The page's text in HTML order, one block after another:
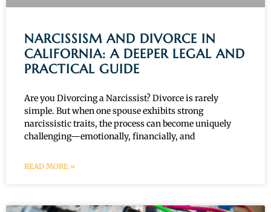
NARCISSISM AND DIVORCE IN
CALIFORNIA: A DEEPER LEGAL AND
PRACTICAL GUIDE
Are you Divorcing a Narcissist? Divorce is rarely
simple. But when one spouse exhibits strong
narcissistic traits, the process can become uniquely
challenging—emotionally, financially, and
READ MORE »